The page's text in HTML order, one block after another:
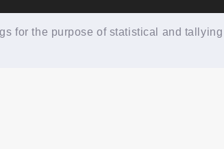
for the purpose of statistical and